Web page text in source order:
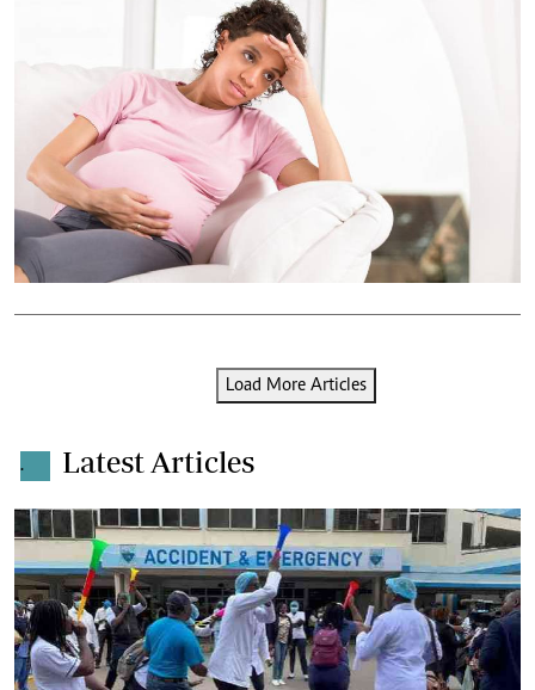
Load More Articles
. Latest Articles